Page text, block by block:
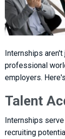
Internships
professional
employers.
Talent
Internships
recruiting